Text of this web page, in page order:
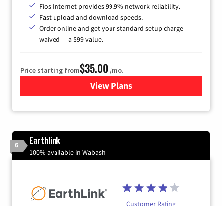
Fios Internet provides 99.9% network reliability.
Fast upload and download speeds.
Order online and get your standard setup charge
waived — a $99 value.
Price starting from$35.00 /mo.
View Plans
for Verizon
6 Earthlink
100% available in Wabash
Customer Rating